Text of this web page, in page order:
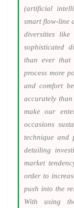
(artificial
smart flow-line
diversities
sophisticated
than ever that
process more
and comfort
accurately
make our
occasions
technique and
detailing
market
order to
push into the
With using